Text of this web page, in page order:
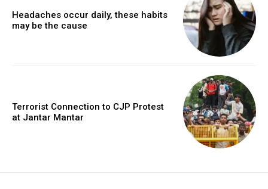
Headaches occur daily, these habits
may be the cause
Terrorist Connection to CJP Protest
at Jantar Mantar